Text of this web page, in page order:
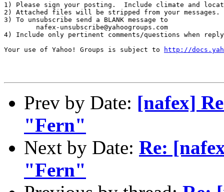
1) Please sign your posting.  Include climate and
2) Attached files will be stripped from your messages.
3) To unsubscribe send a BLANK message to
        nafex-unsubscribe@yahoogroups.com
4) Include only pertinent comments/questions when
Your use of Yahoo! Groups is subject to
http://
Prev by Date: [nafex]
"Fern"
Next by Date: Re:
"Fern"